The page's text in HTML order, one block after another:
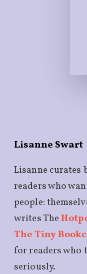
Lisanne Swart
Lisanne
readers who
people:
writes The
The Tiny
for readers
seriously.